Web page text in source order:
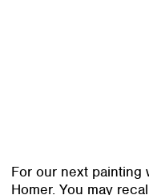
For our next painting
Homer. You may